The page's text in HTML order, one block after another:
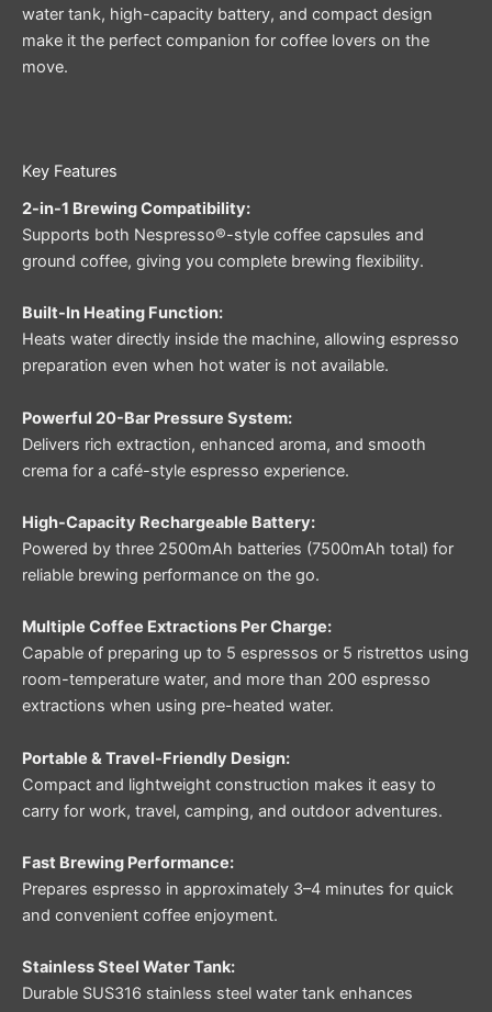
water tank, high-capacity battery, and compact design
make it the perfect companion for coffee lovers on the
move.
Key Features
2-in-1 Brewing Compatibility:
Supports both Nespresso®-style coffee capsules and
ground coffee, giving you complete brewing flexibility.
Built-In Heating Function:
Heats water directly inside the machine, allowing espresso
preparation even when hot water is not available.
Powerful 20-Bar Pressure System:
Delivers rich extraction, enhanced aroma, and smooth
crema for a café-style espresso experience.
High-Capacity Rechargeable Battery:
Powered by three 2500mAh batteries (7500mAh total) for
reliable brewing performance on the go.
Multiple Coffee Extractions Per Charge:
Capable of preparing up to 5 espressos or 5 ristrettos using
room-temperature water, and more than 200 espresso
extractions when using pre-heated water.
Portable & Travel-Friendly Design:
Compact and lightweight construction makes it easy to
carry for work, travel, camping, and outdoor adventures.
Fast Brewing Performance:
Prepares espresso in approximately 3–4 minutes for quick
and convenient coffee enjoyment.
Stainless Steel Water Tank:
Durable SUS316 stainless steel water tank enhances